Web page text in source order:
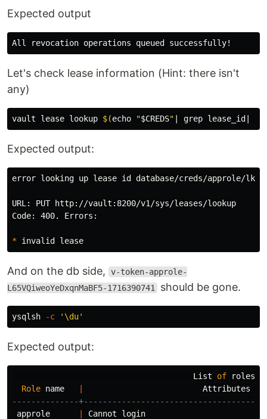
Expected output
Let's check lease information (Hint: there isn't
any)
vault lease lookup $(echo "$CREDS" grep lease_id|
Expected output:
error looking up lease id database/creds/approle/
URL: PUT http://vault:8200/v1/sys/leases/lookup
Code: 400. Errors:
*
And on the db side,
v-token-approle-
L65VQiweoYeDxqnMaBF5-1716390741 should be gone.
ysqlsh -c '\du'
Expected output:
List of
roles
Role name
Attributes
--------------
approle
Cannot
login